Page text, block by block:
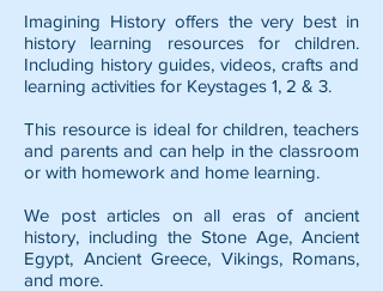
Imagining History offers the very best in
history learning resources for children.
Including history guides, videos, crafts and
learning activities for Keystages 1, 2 & 3.
This resource is ideal for children, teachers
and parents and can help in the classroom
or with homework and home learning.
We post articles on all eras of ancient
history, including the Stone Age, Ancient
Egypt, Ancient Greece, Vikings, Romans,
and more.